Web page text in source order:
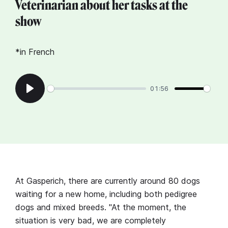
Veterinarian about her tasks at the
show
*in French
Play
01:56
At Gasperich, there are currently around 80 dogs
waiting for a new home, including both pedigree
dogs and mixed breeds. "At the moment, the
situation is very bad, we are completely